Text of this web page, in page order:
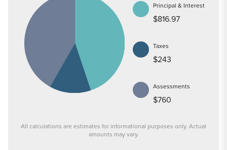
Principal & Interest
$816.97
Taxes
$243
Assessments
$760
All calculations are estimates for informational purposes only. Actual
amounts may vary.